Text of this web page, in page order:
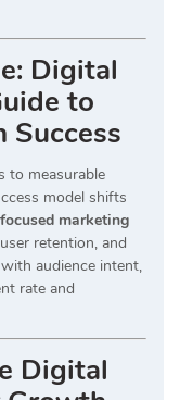
Digital
to
Success
to measurable
model shifts
marketing
retention, and
audience intent,
rate and
Digital